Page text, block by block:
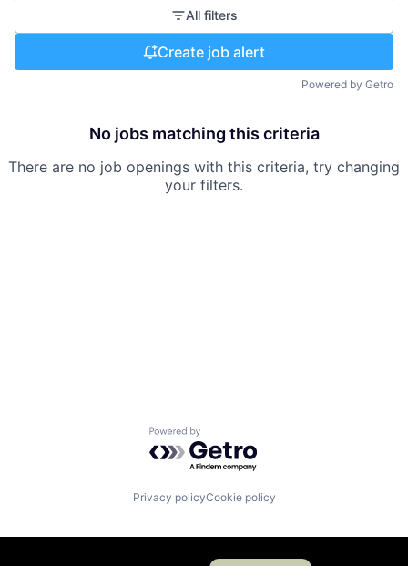
All filters
Create job alert
Powered by Getro
No jobs matching this criteria
There are no job openings with this criteria, try changing
your filters.
Powered by Getro.com
Privacy policyCookie policy